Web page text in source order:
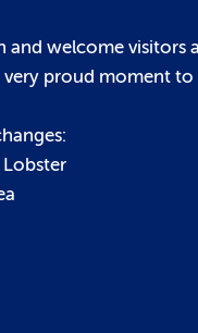
and welcome visitors
very proud moment
Lobster